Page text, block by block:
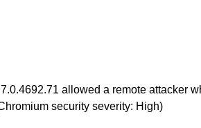
allowed a remote attacker
security severity: High)